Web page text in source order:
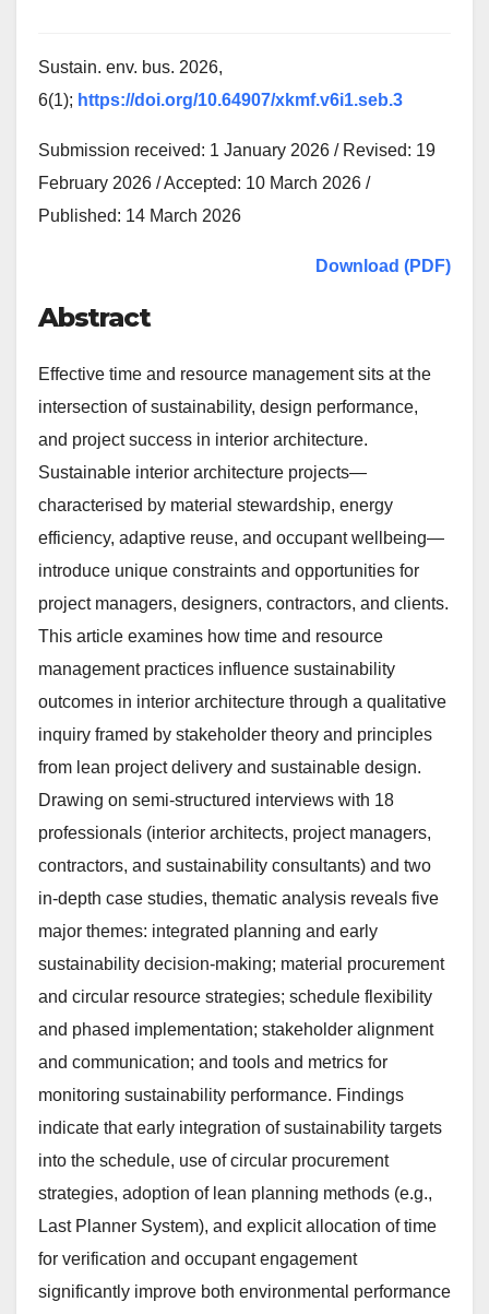
Sustain. env. bus. 2026,
6(1); https://doi.org/10.64907/xkmf.v6i1.seb.3
Submission received: 1 January 2026 / Revised: 19
February 2026 / Accepted: 10 March 2026 /
Published: 14 March 2026
Download (PDF)
Abstract
Effective time and resource management sits at the
intersection of sustainability, design performance,
and project success in interior architecture.
Sustainable interior architecture projects—
characterised by material stewardship, energy
efficiency, adaptive reuse, and occupant wellbeing—
introduce unique constraints and opportunities for
project managers, designers, contractors, and clients.
This article examines how time and resource
management practices influence sustainability
outcomes in interior architecture through a qualitative
inquiry framed by stakeholder theory and principles
from lean project delivery and sustainable design.
Drawing on semi-structured interviews with 18
professionals (interior architects, project managers,
contractors, and sustainability consultants) and two
in-depth case studies, thematic analysis reveals five
major themes: integrated planning and early
sustainability decision-making; material procurement
and circular resource strategies; schedule flexibility
and phased implementation; stakeholder alignment
and communication; and tools and metrics for
monitoring sustainability performance. Findings
indicate that early integration of sustainability targets
into the schedule, use of circular procurement
strategies, adoption of lean planning methods (e.g.,
Last Planner System), and explicit allocation of time
for verification and occupant engagement
significantly improve both environmental performance